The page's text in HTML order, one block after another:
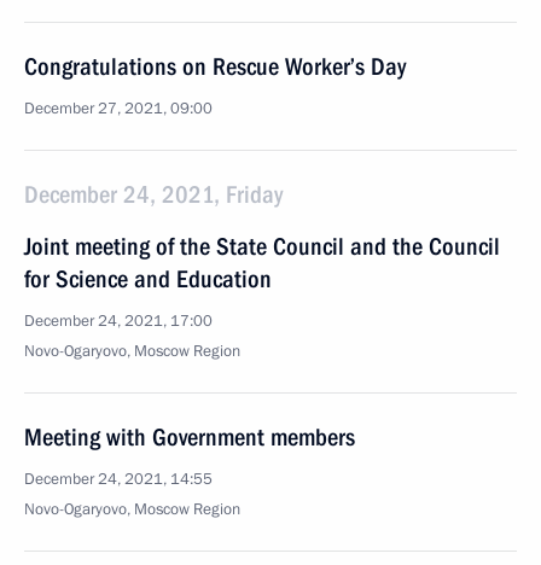
Congratulations on Rescue Worker’s Day
December 27, 2021, 09:00
December 24, 2021, Friday
Joint meeting of the State Council and the Council
for Science and Education
December 24, 2021, 17:00
Novo-Ogaryovo, Moscow Region
Meeting with Government members
December 24, 2021, 14:55
Novo-Ogaryovo, Moscow Region